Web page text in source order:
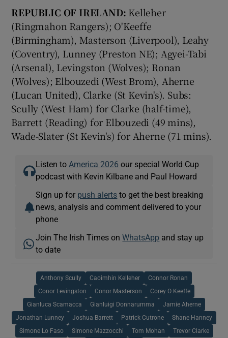
REPUBLIC OF IRELAND: Kelleher
(Ringmahon Rangers); O'Keeffe
(Birmingham), Masterson (Liverpool), Leahy
(Coventry), Lunney (Preston NE); Agyei-Tabi
(Arsenal), Levingston (Wolves); Ronan
(Wolves); Elbouzedi (West Brom), Aherne
(Lucan United), Clarke (St Kevin's). Subs:
Scully (West Ham) for Clarke (half-time),
Barrett (Reading) for Elbouzedi (49 mins),
Wade-Slater (St Kevin's) for Aherne (71 mins).
Listen to America 2026 our special World Cup
podcast with Kevin Kilbane and Paul Howard
Sign up for push alerts to get the best breaking
news, analysis and comment delivered to your
phone
Join The Irish Times onWhatsApp and stay up
to date
Anthony Scully Caoimhin Kelleher Connor Ronan
Conor Levingston Conor Masterson Corey O Keeffe
Gianluca Scamacca Gianluigi Donnarumma Jamie Aherne
Jonathan Lunney Joshua Barrett Patrick Cutrone Shane Hanney
Simone Lo Faso Simone Mazzocchi Tom Mohan Trevor Clarke